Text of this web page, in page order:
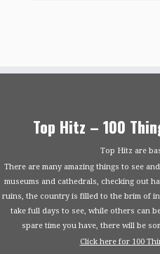
Top Hitz – 100
Top Hitz are
There are many amazing things to see
museums and cathedrals, checking out
ruins, the country is filled to the brim of
take full days to see, while others can
spare time you have, there will be
Click here for 100